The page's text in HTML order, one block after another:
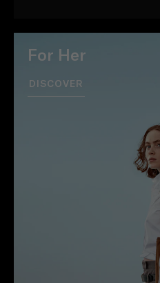
For Her
DISCOVER